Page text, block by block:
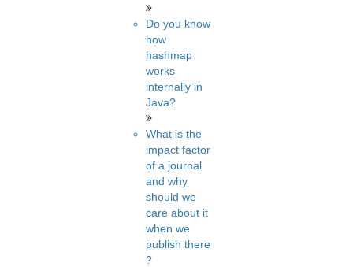
Do you know
how
hashmap
works
internally in
Java?
What is the
impact factor
of a journal
and why
should we
care about it
when we
publish there
?